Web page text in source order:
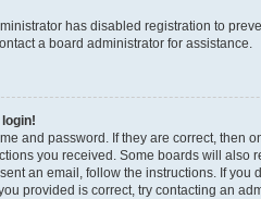
has disabled registration to
a board administrator for assistance.
login!
and password. If they are correct, then
you received. Some boards will
an email, follow the instructions. If
provided is correct, try contacting an